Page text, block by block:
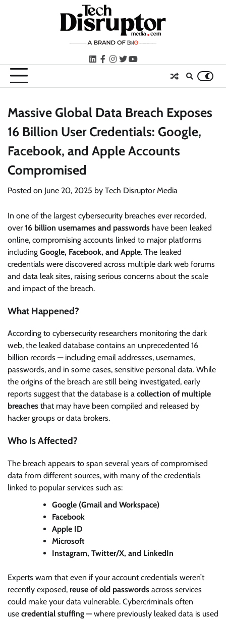
LinkedIn
facebook
instagram
twitteryoutube
Massive Global Data Breach Exposes
16 Billion User Credentials: Google,
Facebook, and Apple Accounts
Compromised
Posted on June 20, 2025 by Tech Disruptor Media
In one of the largest cybersecurity breaches ever recorded,
over 16 billion usernames and passwords have been leaked
online, compromising accounts linked to major platforms
including Google, Facebook, and Apple. The leaked
credentials were discovered across multiple dark web forums
and data leak sites, raising serious concerns about the scale
and impact of the breach.
What Happened?
According to cybersecurity researchers monitoring the dark
web, the leaked database contains an unprecedented 16
billion records — including email addresses, usernames,
passwords, and in some cases, sensitive personal data. While
the origins of the breach are still being investigated, early
reports suggest that the database is a collection of multiple
breaches that may have been compiled and released by
hacker groups or data brokers.
Who Is Affected?
The breach appears to span several years of compromised
data from different sources, with many of the credentials
linked to popular services such as:
Google (Gmail and Workspace)
Facebook
Apple ID
Microsoft
Instagram, Twitter/X, and LinkedIn
Experts warn that even if your account credentials weren’t
recently exposed, reuse of old passwords across services
could make your data vulnerable. Cybercriminals often
use credential stuffing — where previously leaked data is used